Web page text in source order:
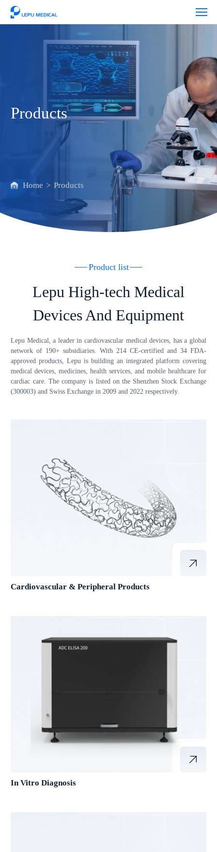
Products
Products
Home > Products
Product list
Lepu High-tech Medical
Devices And Equipment
Lepu Medical, a leader in cardiovascular medical devices, has a global
network of 190+ subsidiaries. With 214 CE-certified and 34 FDA-
approved products, Lepu is building an integrated platform covering
medical devices, medicines, health services, and mobile healthcare for
cardiac care. The company is listed on the Shenzhen Stock Exchange
(300003) and Swiss Exchange in 2009 and 2022 respectively.
Cardiovascular & Peripheral Products
In Vitro Diagnosis